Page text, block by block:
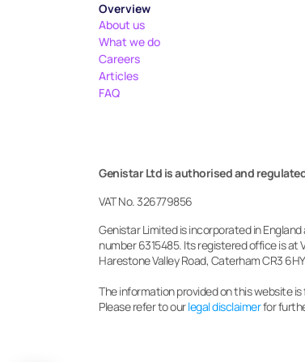
Overview
About us
What we do
Careers
Articles
FAQ
Genistar Ltd is authorised and
VAT No. 326779856
Genistar Limited is incorporated in
number 6315485. Its registered office is at
Harestone Valley Road, Caterham CR3
The information provided on this website
Please refer to our legal disclaimer for